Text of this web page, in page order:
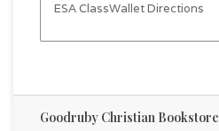
ESA ClassWallet Directions
Goodruby Christian Bookstore